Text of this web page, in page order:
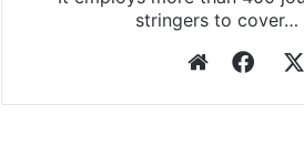
stringers to cover…
Website